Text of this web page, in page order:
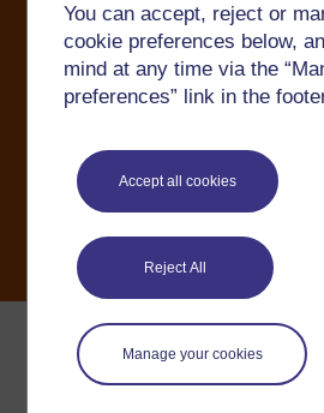
You can accept, reject or
cookie preferences below,
mind at any time via the
preferences” link in the
Accept all cookies
Reject All
Manage your cookies
broking.
Conditions of use
Privacy
OU Copyright
Accessibility